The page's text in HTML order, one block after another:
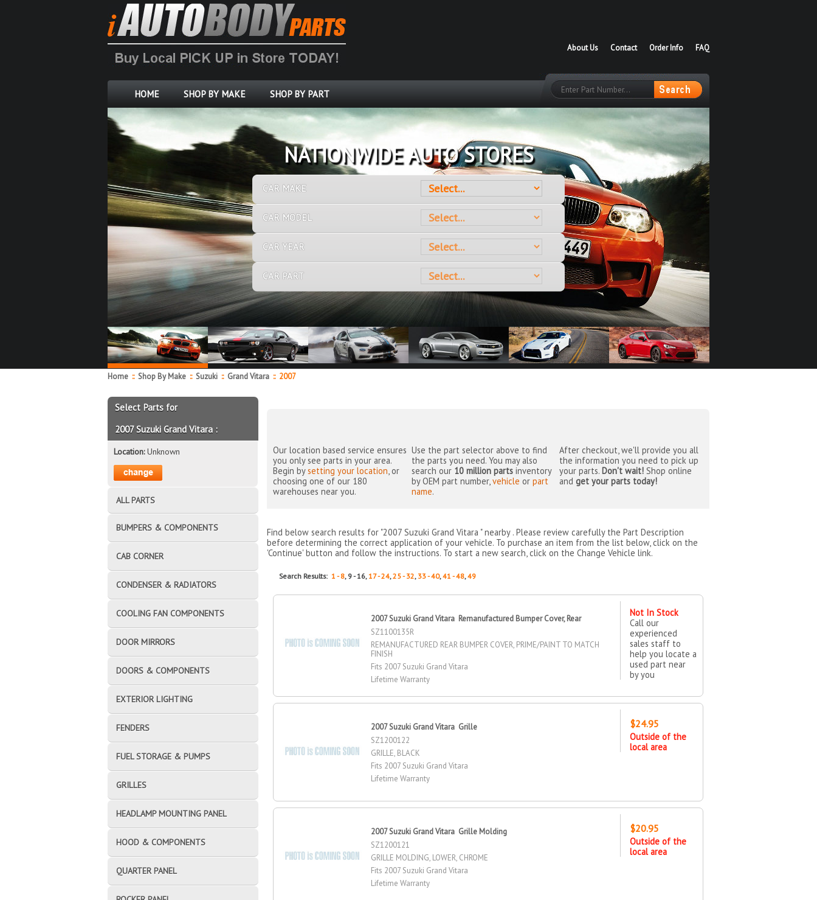
FAQ
Order Info
Contact
About Us
HOME SHOP BY MAKE SHOP BY PART
OVER 10 MILLION PARTS
CAR MAKE
CAR MODEL
CAR YEAR
CAR PART
Home :: Shop By Make :: Suzuki :: Grand Vitara ::2007
Our location based service ensures
you only see parts in your area.
Begin bysetting your location, or
choosing one of our 180
warehouses near you.
Use the part selector above to find
the parts you need. You may also
search our 10 million parts inventory
by OEM part number,vehicle orpart
name.
After checkout, we'll provide you all
the information you need to pick up
your parts. Don't wait!Shop online
and get your parts today!
Find below search results for "2007 Suzuki Grand Vitara " nearby . Please review carefully the Part Description
before determining the correct application of your vehicle. To purchase an item from the list below, click on the
'Continue' button and follow the instructions. To start a new search, click on the Change Vehicle link.
Search Results:1 - 8, 9 - 16,17 - 24,25 - 32, 33 - 40,41 - 48,49
2007 Suzuki Grand Vitara Remanufactured Bumper Cover, Rear
SZ1100135R
REMANUFACTURED REAR BUMPER COVER, PRIME/PAINT TO MATCH
FINISH
Fits 2007 Suzuki Grand Vitara
Lifetime Warranty
Not In Stock
Call our
experienced
sales staff to
help you locate a
used part near
by you
2007 Suzuki Grand Vitara Grille
SZ1200122
GRILLE, BLACK
Fits 2007 Suzuki Grand Vitara
Lifetime Warranty
$24.95
Outside of the
local area
2007 Suzuki Grand Vitara Grille Molding
SZ1200121
GRILLE MOLDING, LOWER, CHROME
Fits 2007 Suzuki Grand Vitara
Lifetime Warranty
$20.95
Outside of the
local area
Select Parts for
2007 Suzuki Grand Vitara :
Location:Unknown
ALL PARTS
BUMPERS & COMPONENTS
CAB CORNER
CONDENSER & RADIATORS
COOLING FAN COMPONENTS
DOOR MIRRORS
DOORS & COMPONENTS
EXTERIOR LIGHTING
FENDERS
FUEL STORAGE & PUMPS
GRILLES
HEADLAMP MOUNTING PANEL
HOOD & COMPONENTS
QUARTER PANEL